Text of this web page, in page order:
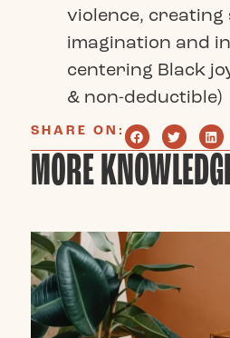
violence, creating
imagination and
centering Black
& non-deductible)
SHARE ON:
MORE